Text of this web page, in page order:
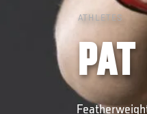
ATHLETES